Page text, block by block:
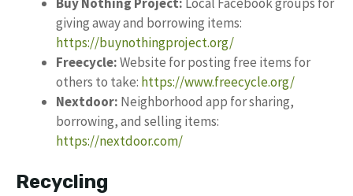
giving away and borrowing items:
https://buynothingproject.org/
Freecycle:Website for posting free items for
others to take: https://www.freecycle.org/
Nextdoor: Neighborhood app for sharing,
borrowing, and selling items:
https://nextdoor.com/
Recycling